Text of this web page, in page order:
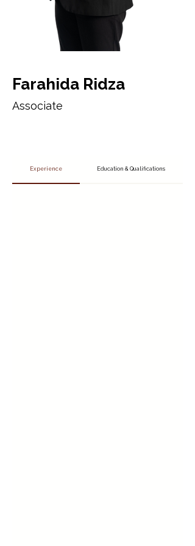
Farahida Ridza
Associate
Experience Education & Qualifications